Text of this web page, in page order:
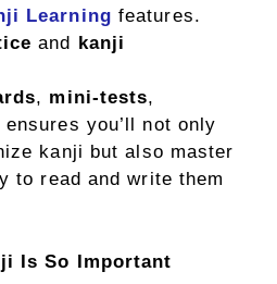
Learning features.
and kanji
, mini-tests,
you’ll not only
kanji but also master
to read and write them
Is So Important